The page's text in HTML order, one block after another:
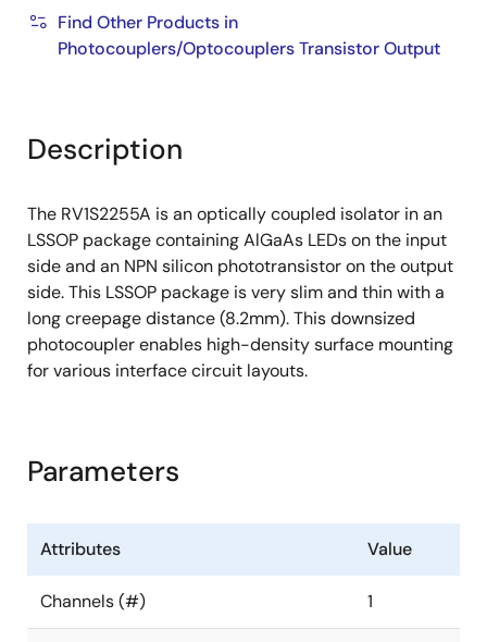
Find Other Products in
Photocouplers/Optocouplers Transistor Output
Description
The RV1S2255A is an optically coupled isolator in an
LSSOP package containing AlGaAs LEDs on the input
side and an NPN silicon phototransistor on the output
side. This LSSOP package is very slim and thin with a
long creepage distance (8.2mm). This downsized
photocoupler enables high-density surface mounting
for various interface circuit layouts.
Parameters
Attributes Value
Channels (#) 1